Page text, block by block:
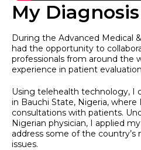
My Diagnosis
During the Advanced Medical
had the opportunity to
professionals from around the
experience in patient
Using telehealth technology, I
in Bauchi State, Nigeria,
consultations with patients.
Nigerian physician, I applied
address some of the country’s
issues.